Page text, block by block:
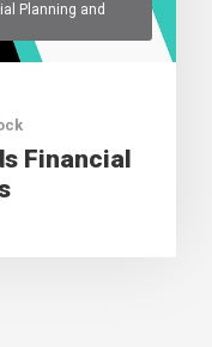
Planning and
Financial